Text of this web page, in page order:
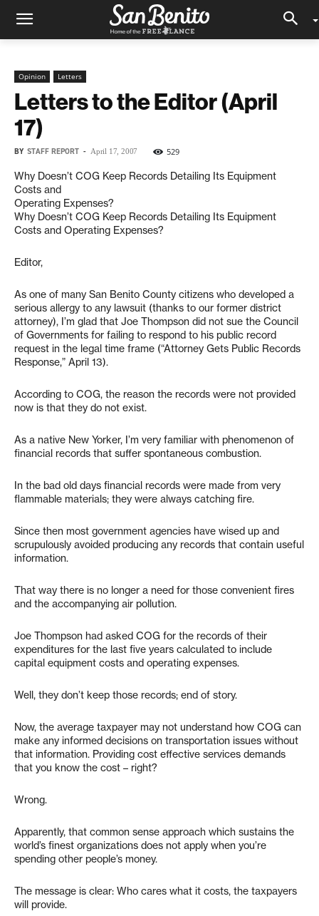
Opinion Letters
Letters to the Editor (April
17)
BY STAFF REPORT - April 17, 2007 529
Why Doesn’t COG Keep Records Detailing Its Equipment
Costs and
Operating Expenses?
Why Doesn’t COG Keep Records Detailing Its Equipment
Costs and Operating Expenses?
Editor,
As one of many San Benito County citizens who developed a
serious allergy to any lawsuit (thanks to our former district
attorney), I’m glad that Joe Thompson did not sue the Council
of Governments for failing to respond to his public record
request in the legal time frame (“Attorney Gets Public Records
Response,” April 13).
According to COG, the reason the records were not provided
now is that they do not exist.
As a native New Yorker, I’m very familiar with phenomenon of
financial records that suffer spontaneous combustion.
In the bad old days financial records were made from very
flammable materials; they were always catching fire.
Since then most government agencies have wised up and
scrupulously avoided producing any records that contain useful
information.
That way there is no longer a need for those convenient fires
and the accompanying air pollution.
Joe Thompson had asked COG for the records of their
expenditures for the last five years calculated to include
capital equipment costs and operating expenses.
Well, they don’t keep those records; end of story.
Now, the average taxpayer may not understand how COG can
make any informed decisions on transportation issues without
that information. Providing cost effective services demands
that you know the cost – right?
Wrong.
Apparently, that common sense approach which sustains the
world’s finest organizations does not apply when you’re
spending other people’s money.
The message is clear: Who cares what it costs, the taxpayers
will provide.